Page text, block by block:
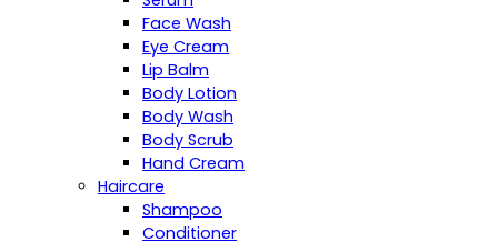
Face Wash
Eye Cream
Lip Balm
Body Lotion
Body Wash
Body Scrub
Hand Cream
Haircare
Shampoo
Conditioner